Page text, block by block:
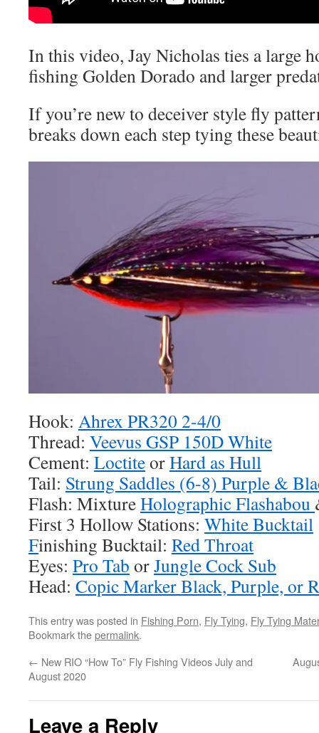
In this video, Jay Nicholas ties a large
fishing Golden Dorado and larger
If you’re new to deceiver style fly
breaks down each step tying these
Hook: Ahrex PR320 2-4/0
Thread: Veevus GSP 150D White
Cement: LoctiteorHard as Hull
Tail: Strung Saddles (6-8) Purple &
Flash: MixtureHolographic Flashabou
First 3 Hollow Stations: White Bucktail
Finishing Bucktail: Red Throat
Eyes: Pro Tab orJungle Cock Sub
Head: Copic Marker Black, Purple, or
This entry was posted in Fishing Porn, Fly Tying, Fly Tying
Bookmark thepermalink.
← New RIO “How To” Fly Fishing Videos July and
August 2020
Leave a Reply